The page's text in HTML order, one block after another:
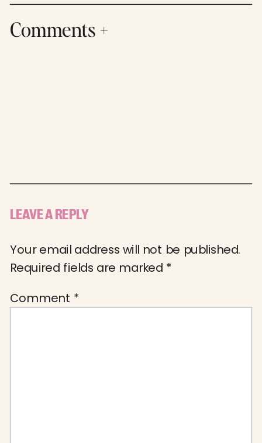
Comments +
LEAVE A REPLY
Your email address will not be published.
Required fields are marked *
Comment *